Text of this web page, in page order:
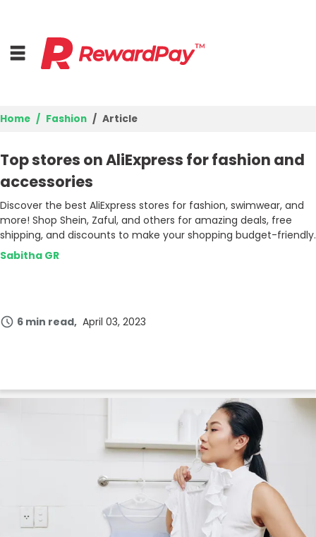
Top Stores
Browse Categories
Deal Guides
Join Now
Home Fashion Article
Top stores on AliExpress for fashion and
accessories
Discover the best AliExpress stores for fashion, swimwear, and
more! Shop Shein, Zaful, and others for amazing deals, free
shipping, and discounts to make your shopping budget-friendly.
Sabitha GR
6 min read April 03, 2023